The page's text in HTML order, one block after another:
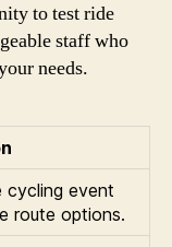
to test ride
staff who
needs.
cycling event
route options.